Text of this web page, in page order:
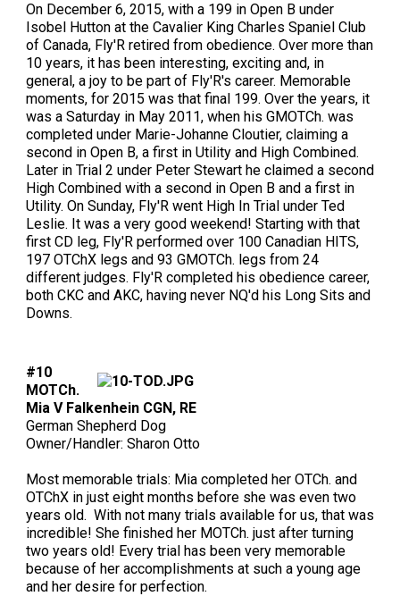
On December 6, 2015, with a 199 in Open B under
Isobel Hutton at the Cavalier King Charles Spaniel Club
of Canada, Fly'R retired from obedience. Over more than
10 years, it has been interesting, exciting and, in
general, a joy to be part of Fly'R's career. Memorable
moments, for 2015 was that final 199. Over the years, it
was a Saturday in May 2011, when his GMOTCh. was
completed under Marie-Johanne Cloutier, claiming a
second in Open B, a first in Utility and High Combined.
Later in Trial 2 under Peter Stewart he claimed a second
High Combined with a second in Open B and a first in
Utility. On Sunday, Fly'R went High In Trial under Ted
Leslie. It was a very good weekend! Starting with that
first CD leg, Fly'R performed over 100 Canadian HITS,
197 OTChX legs and 93 GMOTCh. legs from 24
different judges. Fly'R completed his obedience career,
both CKC and AKC, having never NQ'd his Long Sits and
Downs.
#10
MOTCh.
Mia V Falkenhein CGN, RE
German Shepherd Dog
Owner/Handler: Sharon Otto
Most memorable trials: Mia completed her OTCh. and
OTChX in just eight months before she was even two
years old. With not many trials available for us, that was
incredible! She finished her MOTCh. just after turning
two years old! Every trial has been very memorable
because of her accomplishments at such a young age
and her desire for perfection.